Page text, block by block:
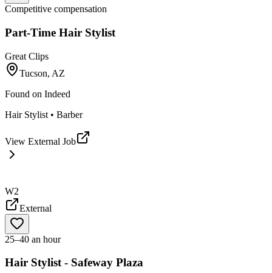
Competitive compensation
Part-Time Hair Stylist
Great Clips
Tucson, AZ
Found on Indeed
Hair Stylist • Barber
View External Job
W2
External
25–40 an hour
Hair Stylist - Safeway Plaza